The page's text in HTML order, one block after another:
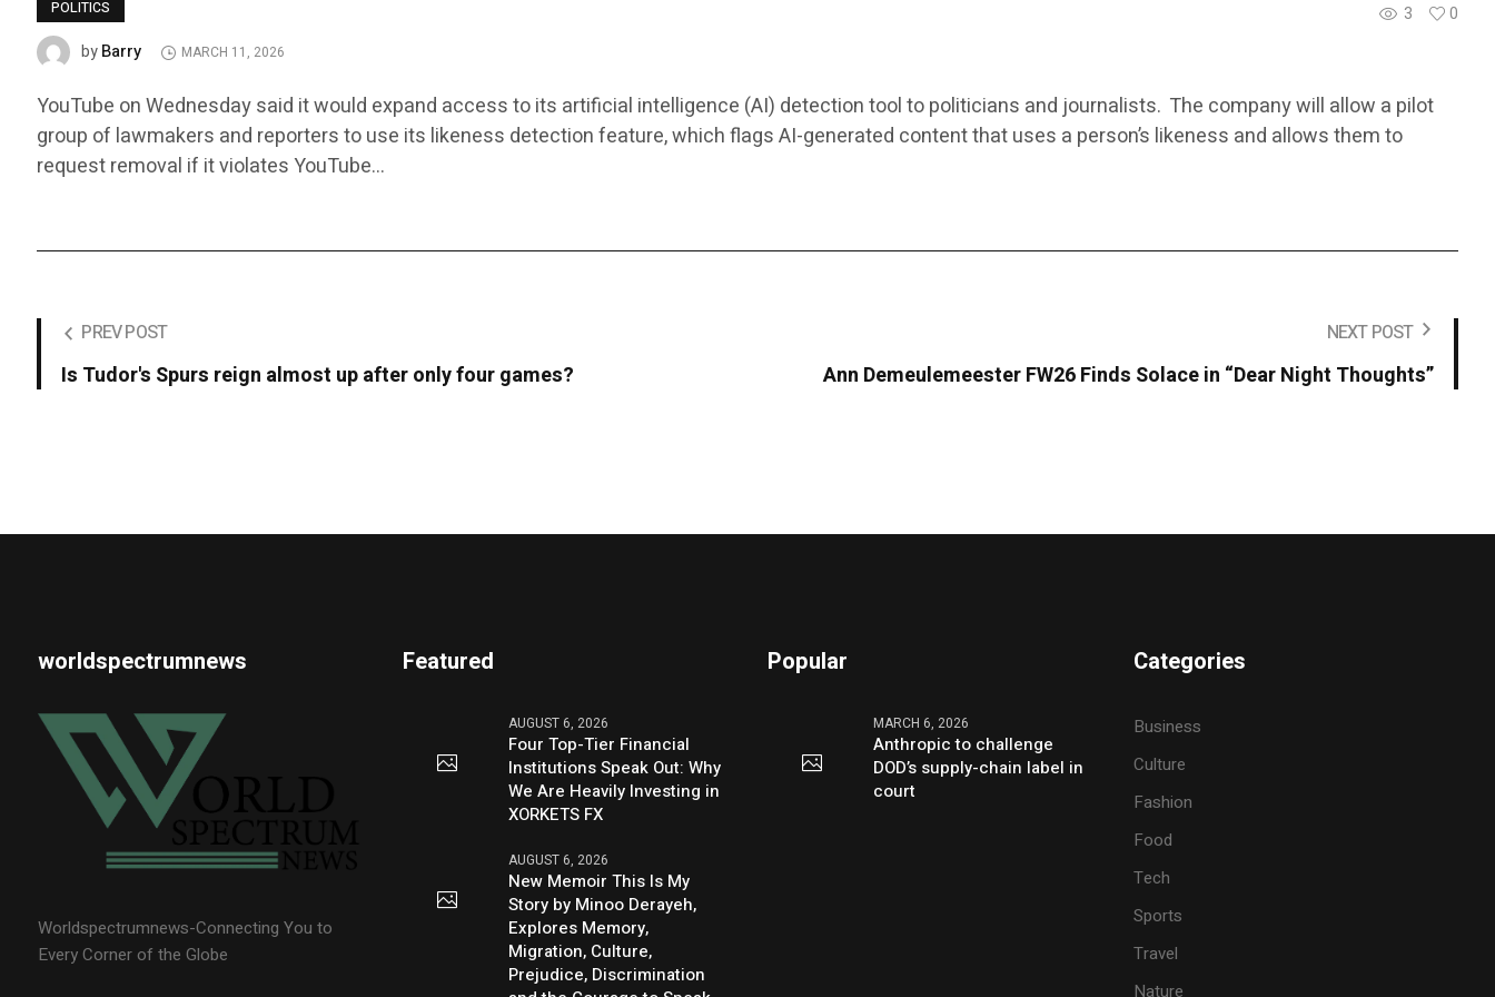
POLITICS 3
0
byBarry MARCH 11, 2026
YouTube on Wednesday said it would expand access to its artificial intelligence (AI) detection tool to politicians and journalists. The company will allow a pilot
group of lawmakers and reporters to use its likeness detection feature, which flags AI-generated content that uses a person’s likeness and allows them to
request removal if it violates YouTube…
PREV POST
Is Tudor's Spurs reign almost up after only four games?
NEXT POST
Ann Demeulemeester FW26 Finds Solace in “Dear Night Thoughts”
worldspectrumnews
Worldspectrumnews-Connecting You to
Every Corner of the Globe
Featured
AUGUST 6, 2026
Four Top-Tier Financial
Institutions Speak Out: Why
We Are Heavily Investing in
XORKETS FX
AUGUST 6, 2026
New Memoir This Is My
Story by Minoo Derayeh,
Explores Memory,
Migration, Culture,
Prejudice, Discrimination
Popular
MARCH 6, 2026
Anthropic to challenge
DOD’s supply-chain label in
court
Categories
Business
Culture
Fashion
Food
Tech
Sports
Travel
Nature